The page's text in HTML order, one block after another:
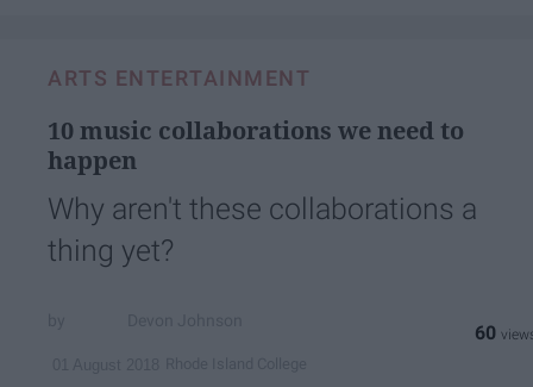
ARTS ENTERTAINMENT
10 music collaborations we need to
happen
Why aren't these collaborations a
thing yet?
60